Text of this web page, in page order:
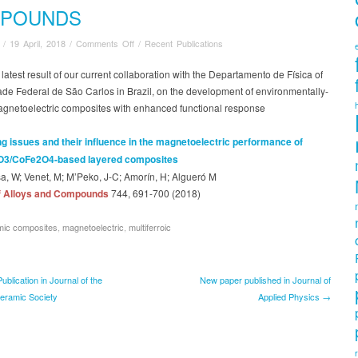
/ 19 April, 2018 / Comments Offon
article
published
in
Alloys
and
Compounds
/ Recent Publications
result of our current collaboration with the Departamento de Física of
Federal de São Carlos in Brazil, on the development of environmentally-
composites with enhanced functional response
issues and their influence in the magnetoelectric performance of
CoFe2O4-based layered composites
W; Venet, M; M’Peko, J-C; Amorín, H; Algueró M
and Compounds 744, 691-700 (2018)
composites, magnetoelectric, multiferroic
in Journal of the
Society
New paper published in Journal of
Applied Physics →